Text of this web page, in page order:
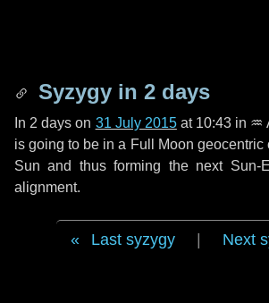
Syzygy in 2 days
In 2 days on 31 July 2015at 10:43 in ♒
is going to be in a Full Moon geocentric
Sun and thus forming the next Sun-
alignment.
Last syzygy Next